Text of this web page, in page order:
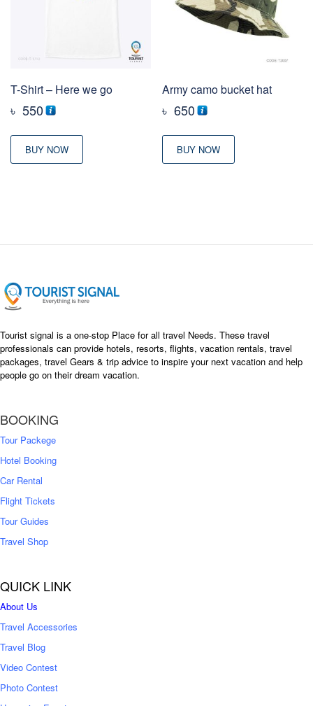
T-Shirt – Here we go
৳ 550
BUY NOW
Army camo bucket hat
৳ 650
BUY NOW
Tourist signal is a one-stop Place for all travel Needs. These travel
professionals can provide hotels, resorts, flights, vacation rentals, travel
packages, travel Gears & trip advice to inspire your next vacation and help
people go on their dream vacation.
BOOKING
Tour Packege
Hotel Booking
Car Rental
Flight Tickets
Tour Guides
Travel Shop
QUICK LINK
About Us
Travel Accessories
Travel Blog
Video Contest
Photo Contest